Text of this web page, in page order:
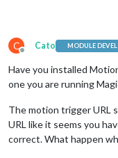
C
Offline
Cato MODULE
Have you installed
one you are running
The motion trigger URL
URL like it seems you
correct. What happen